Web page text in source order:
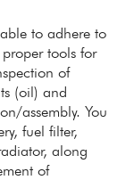
to adhere to
tools for
of
(oil) and
assembly. You
fuel filter,
along
of